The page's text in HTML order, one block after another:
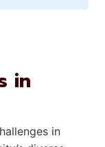
in
in